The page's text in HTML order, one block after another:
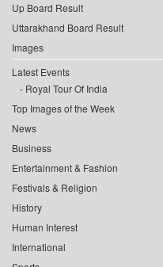
Up Board Result
Uttarakhand Board Result
Images
Latest Events
Royal Tour Of India
Top Images of the Week
News
Business
Entertainment & Fashion
Festivals & Religion
History
Human Interest
International